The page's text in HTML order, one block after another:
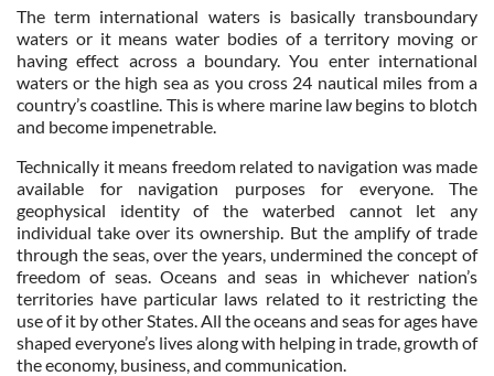
The term international waters is basically transboundary
waters or it means water bodies of a territory moving or
having effect across a boundary. You enter international
waters or the high sea as you cross 24 nautical miles from a
country’s coastline. This is where marine law begins to blotch
and become impenetrable.
Technically it means freedom related to navigation was made
available for navigation purposes for everyone. The
geophysical identity of the waterbed cannot let any
individual take over its ownership. But the amplify of trade
through the seas, over the years, undermined the concept of
freedom of seas. Oceans and seas in whichever nation’s
territories have particular laws related to it restricting the
use of it by other States. All the oceans and seas for ages have
shaped everyone’s lives along with helping in trade, growth of
the economy, business, and communication.